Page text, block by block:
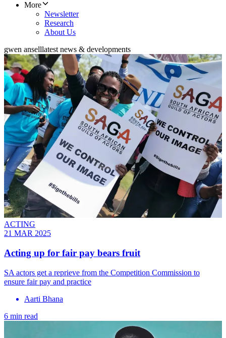
More
Newsletter
Research
About Us
gwen anselllatest news & developments
ACTING
21 MAR 2025
Acting up for fair pay bears fruit
SA actors get a reprieve from the Competition Commission to
ensure fair pay and practice
Aarti Bhana
6 min read